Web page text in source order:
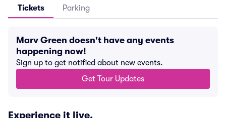
Tickets Parking
Marv Green doesn't have any events
happening now!
Sign up to get notified about new events.
Get Tour Updates
Experience it live.